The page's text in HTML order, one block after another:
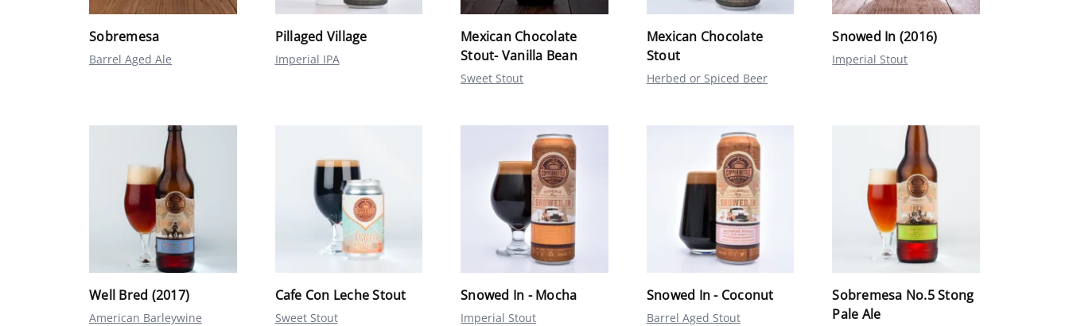
Sobremesa
Barrel Aged Ale
Pillaged Village
Imperial IPA
Mexican Chocolate
Stout- Vanilla Bean
Sweet Stout
Mexican Chocolate
Stout
Herbed or Spiced Beer
Snowed In (2016)
Imperial Stout
Well Bred (2017)
American Barleywine
Cafe Con Leche Stout
Sweet Stout
Snowed In - Mocha
Imperial Stout
Snowed In - Coconut
Barrel Aged Stout
Sobremesa No.5 Stong
Pale Ale